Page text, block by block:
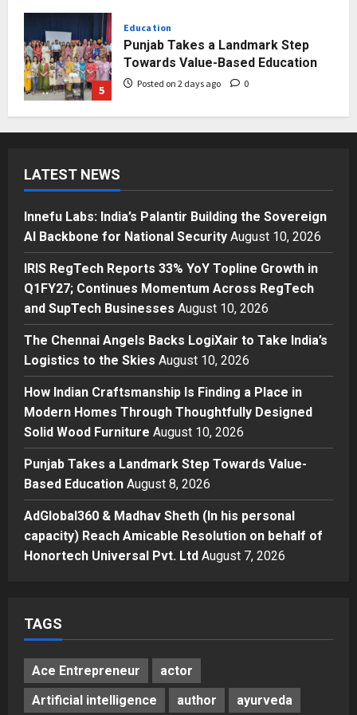
5
Education
Punjab Takes a Landmark Step
Towards Value-Based Education
Posted on 2 days ago 0
1
IRIS RegTech Reports 33% YoY
Topline Growth in Q1FY27;
Continues Momentum Across
RegTech and SupTech Businesses
Posted on 10 hours ago
The Chennai Angels Backs
LogiXair to Take India’s Logistics
Business
How Indian Craftsmanship Is
Finding a Place in Modern Homes
Through Thoughtfully Designed
Solid Wood Furniture
Posted on 12 hours ago
Punjab Takes a Landmark Step
LATEST NEWS
Innefu Labs: India’s Palantir Building the Sovereign
AI Backbone for National Security August 10, 2026
IRIS RegTech Reports 33% YoY Topline Growth in
Q1FY27; Continues Momentum Across RegTech
and SupTech Businesses August 10, 2026
The Chennai Angels Backs LogiXair to Take India’s
Logistics to the Skies August 10, 2026
How Indian Craftsmanship Is Finding a Place in
Modern Homes Through Thoughtfully Designed
Solid Wood Furniture August 10, 2026
Punjab Takes a Landmark Step Towards Value-
Based Education August 8, 2026
AdGlobal360 & Madhav Sheth (In his personal
capacity) Reach Amicable Resolution on behalf of
Honortech Universal Pvt. Ltd August 7, 2026
TAGS
Ace Entrepreneur
actor
Artificial intelligence
author
ayurveda